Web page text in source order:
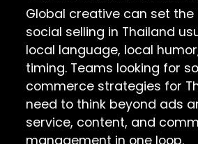
Global creative can set the
social selling in Thailand
local language, local
timing. Teams looking for
commerce strategies for
need to think beyond ads
service, content, and
management in one loop.